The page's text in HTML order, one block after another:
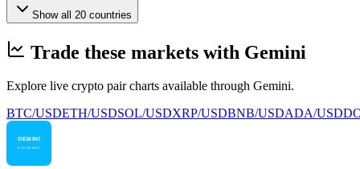
Show all 20 countries
Trade these markets with Gemini
Explore live crypto pair charts available through Gemini.
BTC/USDETH/USDSOL/USDXRP/USDBNB/USDADA/USD